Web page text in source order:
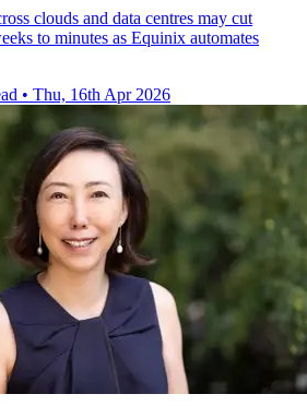
clouds and data centres may cut
to minutes as Equinix automates
• Thu, 16th Apr 2026